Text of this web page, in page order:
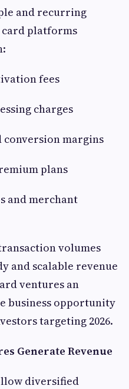
and recurring
card platforms
fees
charges
margins
plans
and merchant
volumes
and scalable revenue
ventures an
business opportunity
targeting 2026.
Generate Revenue
diversified